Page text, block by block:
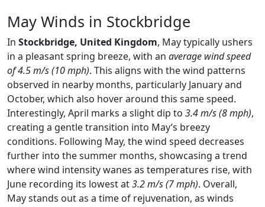
May Winds in Stockbridge
In Stockbridge, United Kingdom, May typically ushers
in a pleasant spring breeze, with an average wind speed
of 4.5 m/s (10 mph). This aligns with the wind patterns
observed in nearby months, particularly January and
October, which also hover around this same speed.
Interestingly, April marks a slight dip to 3.4 m/s (8 mph),
creating a gentle transition into May’s breezy
conditions. Following May, the wind speed decreases
further into the summer months, showcasing a trend
where wind intensity wanes as temperatures rise, with
June recording its lowest at3.2 m/s (7 mph). Overall,
May stands out as a time of rejuvenation, as winds